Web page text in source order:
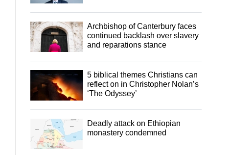
Archbishop of Canterbury faces
continued backlash over slavery
and reparations stance
5 biblical themes Christians can
reflect on in Christopher Nolan’s
‘The Odyssey’
Deadly attack on Ethiopian
monastery condemned